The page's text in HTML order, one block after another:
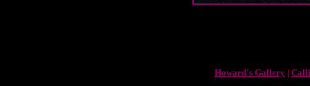
Howard's Gallery|